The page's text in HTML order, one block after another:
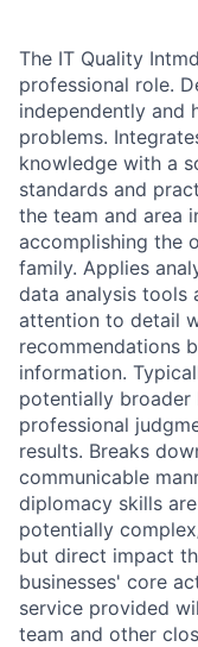
The IT Quality
professional role.
independently and
problems.
knowledge with a
standards and
the team and area
accomplishing the
family. Applies
data analysis tools
attention to detail
recommendations
information.
potentially broader
professional
results. Breaks
communicable
diplomacy skills
potentially
but direct impact
businesses' core
service provided
team and other